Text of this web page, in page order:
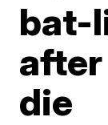
bat-
die